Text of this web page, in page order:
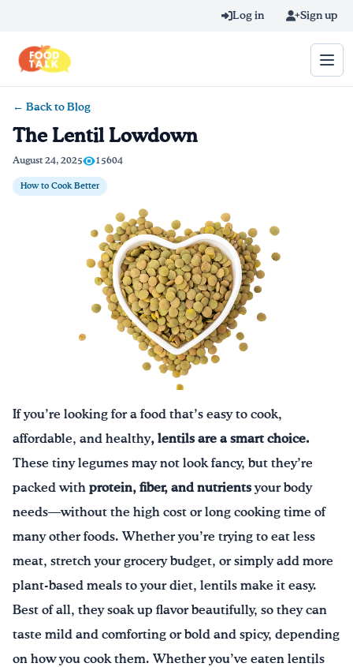
Log in Sign up
Home
Learn Online
|
← Back to Blog
The Lentil Lowdown
August 24, 2025 15604
How to Cook Better
If you’re looking for a food that’s easy to cook,
affordable, and healthy, lentils are a smart choice.
These tiny legumes may not look fancy, but they’re
packed with protein, fiber, and nutrientsyour body
needs—without the high cost or long cooking time of
many other foods. Whether you’re trying to eat less
meat, stretch your grocery budget, or simply add more
plant-based meals to your diet, lentils make it easy.
Best of all, they soak up flavor beautifully, so they can
taste mild and comforting or bold and spicy, depending
on how you cook them. Whether you’ve eaten lentils